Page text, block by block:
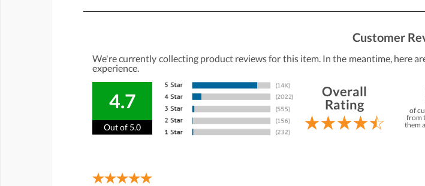
Customer
We're currently collecting product reviews for this item. In the meantime, here
experience.
4.7
Out of 5.0
Overall
Rating
of
from
them